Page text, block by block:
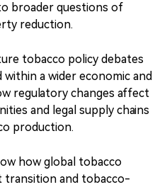
broader questions of
reduction.
tobacco policy debates
a wider economic and
regulatory changes affect
and legal supply chains
production.
how global tobacco
transition and tobacco-